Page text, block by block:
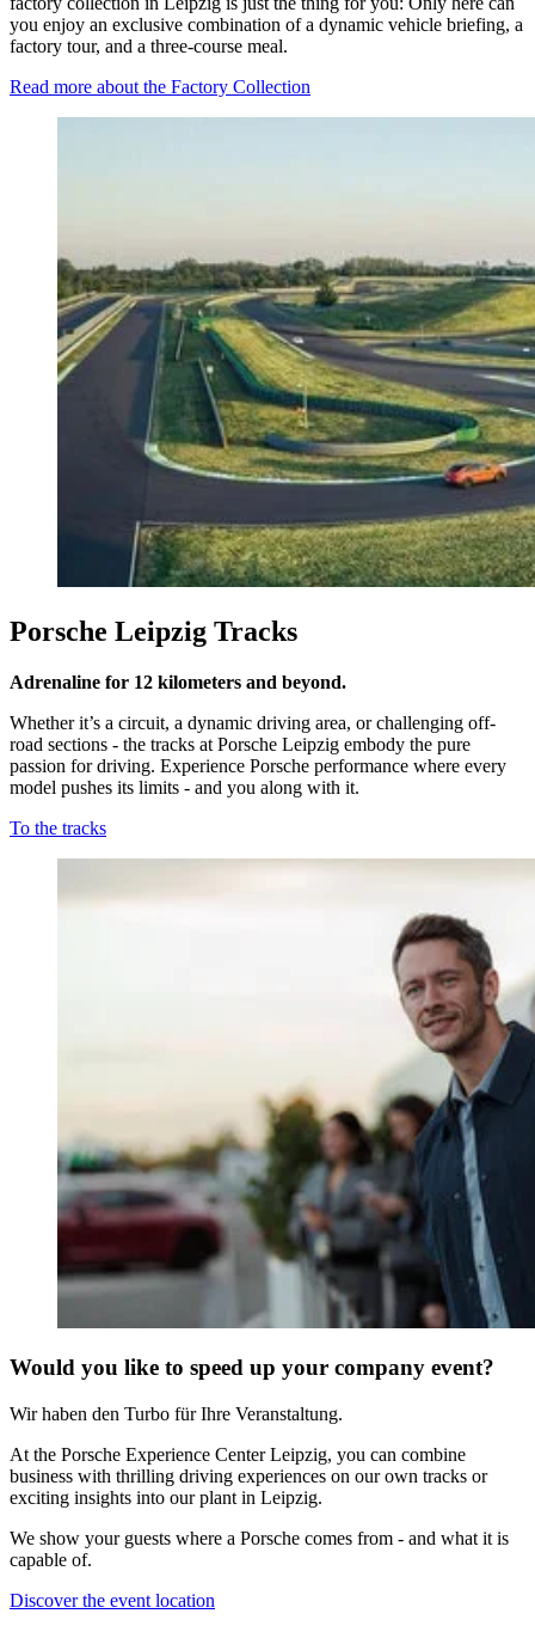
you enjoy an exclusive combination of a dynamic vehicle briefing, a
factory tour, and a three-course meal.
Read more about the Factory Collection
Porsche Leipzig Tracks
Adrenaline for 12 kilometers and beyond.
Whether it’s a circuit, a dynamic driving area, or challenging off-
road sections - the tracks at Porsche Leipzig embody the pure
passion for driving. Experience Porsche performance where every
model pushes its limits - and you along with it.
To the tracks
Would you like to speed up your company event?
Wir haben den Turbo für Ihre Veranstaltung.
At the Porsche Experience Center Leipzig, you can combine
business with thrilling driving experiences on our own tracks or
exciting insights into our plant in Leipzig.
We show your guests where a Porsche comes from - and what it is
capable of.
Discover the event location